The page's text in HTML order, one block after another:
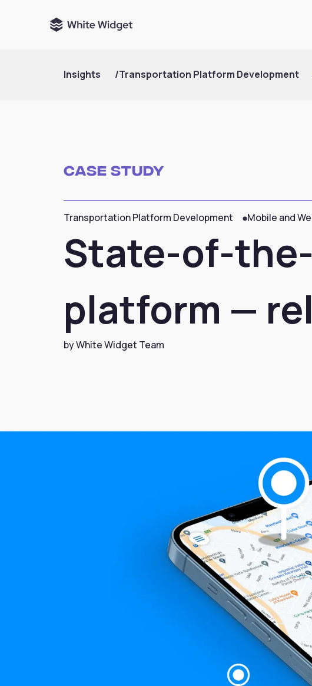
Insights /Transportation Platform Development
Case Study
Transportation Platform Development Mobile and
State-of-
platform —
by White Widget Team